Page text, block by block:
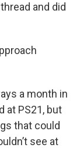
and did
a month in
at PS21, but
that could
see at